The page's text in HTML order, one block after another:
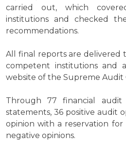
carried out, which
institutions and checked
recommendations.
All final reports are delivered
competent institutions and
website of the Supreme Audit
Through 77 financial audit
statements, 36 positive audit
opinion with a reservation
negative opinions.